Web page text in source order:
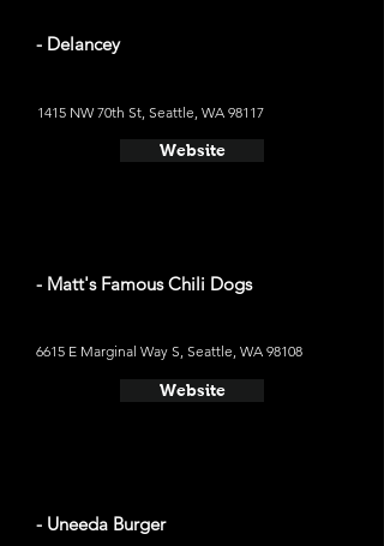
- Delancey
1415 NW 70th St, Seattle, WA 98117
Website
- Matt's Famous Chili Dogs
6615 E Marginal Way S, Seattle, WA 98108
Website
- Uneeda Burger